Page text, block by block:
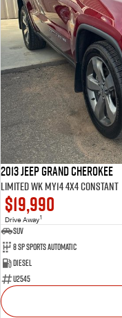
2013 Jeep Grand Cherokee
Limited WK MY14 4X4 Constant
$19,990
Drive Away1
SUV
8 SP Sports Automatic
Diesel
U2545